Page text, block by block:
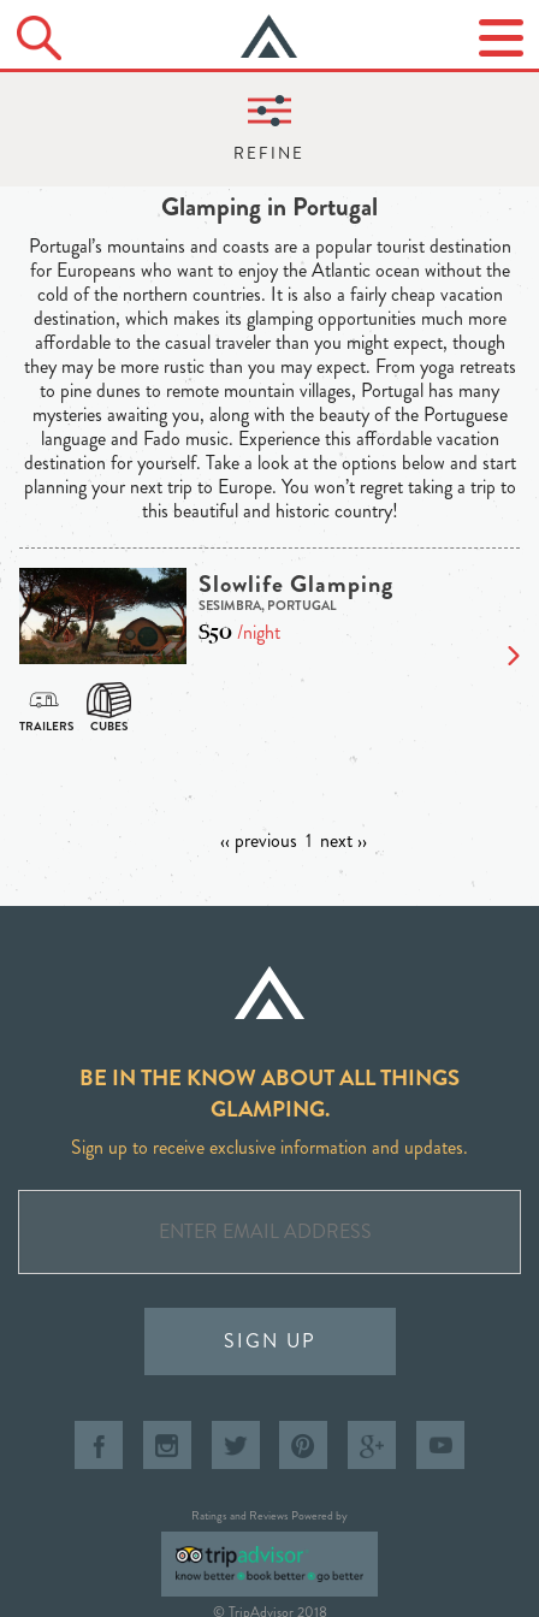
Glamping in Portugal
Portugal’s mountains and coasts are a popular tourist destination
for Europeans who want to enjoy the Atlantic ocean without the
cold of the northern countries. It is also a fairly cheap vacation
destination, which makes its glamping opportunities much more
affordable to the casual traveler than you might expect, though
they may be more rustic than you may expect. From yoga retreats
to pine dunes to remote mountain villages, Portugal has many
mysteries awaiting you, along with the beauty of the Portuguese
language and Fado music. Experience this affordable vacation
destination for yourself. Take a look at the options below and start
planning your next trip to Europe. You won’t regret taking a trip to
this beautiful and historic country!
Slowlife Glamping
SESIMBRA, PORTUGAL
$50/night
‹‹ previous 1 next ››
BE IN THE KNOW ABOUT ALL THINGS
GLAMPING.
Sign up to receive exclusive information and updates.
SIGN UP
Ratings and Reviews Powered by
© TripAdvisor 2018